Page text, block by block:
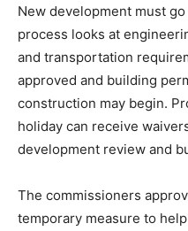
New development must
process looks at
and transportation
approved and building
construction may begin.
holiday can receive
development review and
The commissioners
temporary measure to